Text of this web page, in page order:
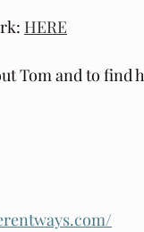
HERE
Tom and to find